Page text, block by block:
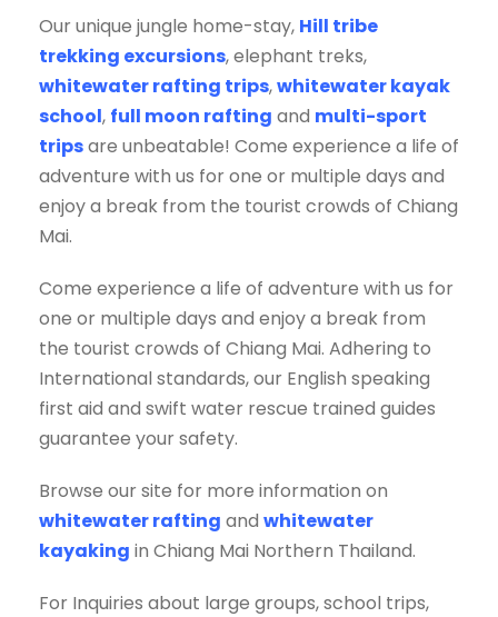
Our unique jungle home-stay, Hill tribe
trekking excursions, elephant treks,
whitewater rafting trips,whitewater kayak
school, full moon rafting and multi-sport
tripsare unbeatable! Come experience a life of
adventure with us for one or multiple days and
enjoy a break from the tourist crowds of Chiang
Mai.
Come experience a life of adventure with us for
one or multiple days and enjoy a break from
the tourist crowds of Chiang Mai. Adhering to
International standards, our English speaking
first aid and swift water rescue trained guides
guarantee your safety.
Browse our site for more information on
whitewater rafting and whitewater
kayaking in Chiang Mai Northern Thailand.
For Inquiries about large groups, school trips,